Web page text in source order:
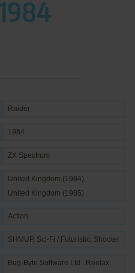
Raider
1984
ZX Spectrum
United Kingdom (1984)
United Kingdom (1985)
Action
SHMUP, Sci-Fi / Futuristic, Shooter
Bug-Byte Software Ltd., Reelax